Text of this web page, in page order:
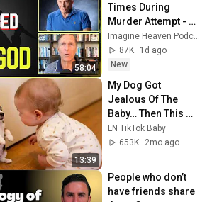
58:04
Times During
Murder Attempt -
Then God Showed
Up | Near Death
Experience
Imagine Heaven Podcast with John Burke
87K
1d ago
New
13:39
My Dog Got
Jealous Of The
Baby… Then This
Happened 😂🐶
LN TikTok Baby
653K
2mo ago
People who don’t
have friends share